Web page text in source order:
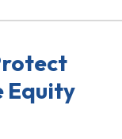
Equity